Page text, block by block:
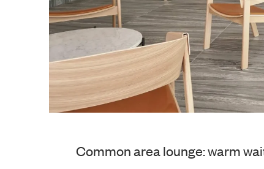
Common area lounge: warm